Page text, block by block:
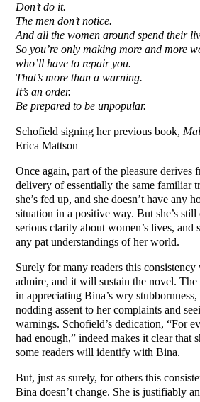
Don’t do it.
The men don’t notice.
And all the women around spend their
So you’re only making more and more
who’ll have to repair you.
That’s more than a warning.
It’s an order.
Be prepared to be unpopular.
Schofield signing her previous book,
Erica Mattson
Once again, part of the pleasure derives
delivery of essentially the same familiar
she’s fed up, and she doesn’t have any
situation in a positive way. But she’s
serious clarity about women’s lives, and
any pat understandings of her world.
Surely for many readers this
admire, and it will sustain the novel.
in appreciating Bina’s wry
nodding assent to her complaints and
warnings. Schofield’s dedication, “For
had enough,” indeed makes it clear that
some readers will identify with Bina.
But, just as surely, for others this
Bina doesn’t change. She is justifiably